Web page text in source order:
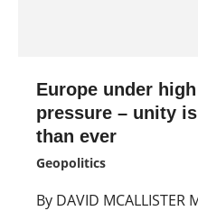
Europe under
pressure – unity
than ever
Geopolitics
By DAVID MCALLISTER